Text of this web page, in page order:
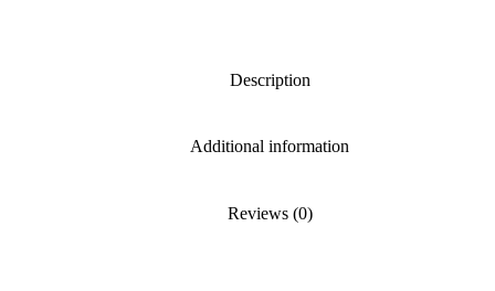
Description
Additional information
Reviews (0)